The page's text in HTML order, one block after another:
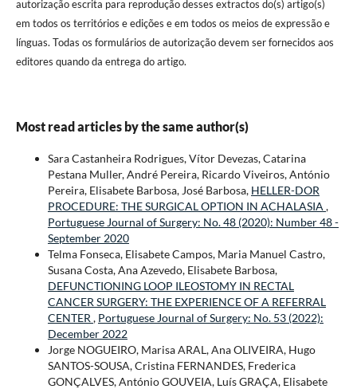
autorização escrita para reprodução desses extractos do(s) artigo(s)
em todos os territórios e edições e em todos os meios de expressão e
línguas. Todas os formulários de autorização devem ser fornecidos aos
editores quando da entrega do artigo.
Most read articles by the same author(s)
Sara Castanheira Rodrigues, Vítor Devezas, Catarina
Pestana Muller, André Pereira, Ricardo Viveiros, António
Pereira, Elisabete Barbosa, José Barbosa, HELLER-DOR
PROCEDURE: THE SURGICAL OPTION IN ACHALASIA ,
Portuguese Journal of Surgery: No. 48 (2020): Number 48 -
September 2020
Telma Fonseca, Elisabete Campos, Maria Manuel Castro,
Susana Costa, Ana Azevedo, Elisabete Barbosa,
DEFUNCTIONING LOOP ILEOSTOMY IN RECTAL
CANCER SURGERY: THE EXPERIENCE OF A REFERRAL
CENTER , Portuguese Journal of Surgery: No. 53 (2022):
December 2022
Jorge NOGUEIRO, Marisa ARAL, Ana OLIVEIRA, Hugo
SANTOS-SOUSA, Cristina FERNANDES, Frederica
GONÇALVES, António GOUVEIA, Luís GRAÇA, Elisabete